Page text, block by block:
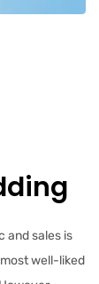
and sales is
well-liked